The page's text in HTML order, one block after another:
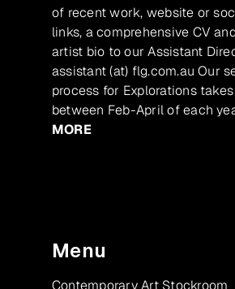
of recent work, website or
links, a comprehensive CV
artist bio to our Assistant
assistant (at) flg.com.au Our
process for Explorations
between Feb-April of each
MORE
Menu
Contemporary Art Stockroom